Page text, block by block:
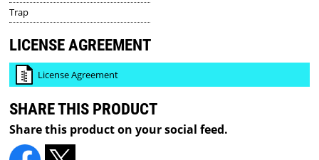
Trap
LICENSE AGREEMENT
License Agreement
SHARE THIS PRODUCT
Share this product on your social feed.